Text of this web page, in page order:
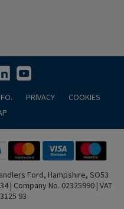
PRIVACY
COOKIES
Ford, Hampshire, SO53
| Company No. 02325990 | VAT
93